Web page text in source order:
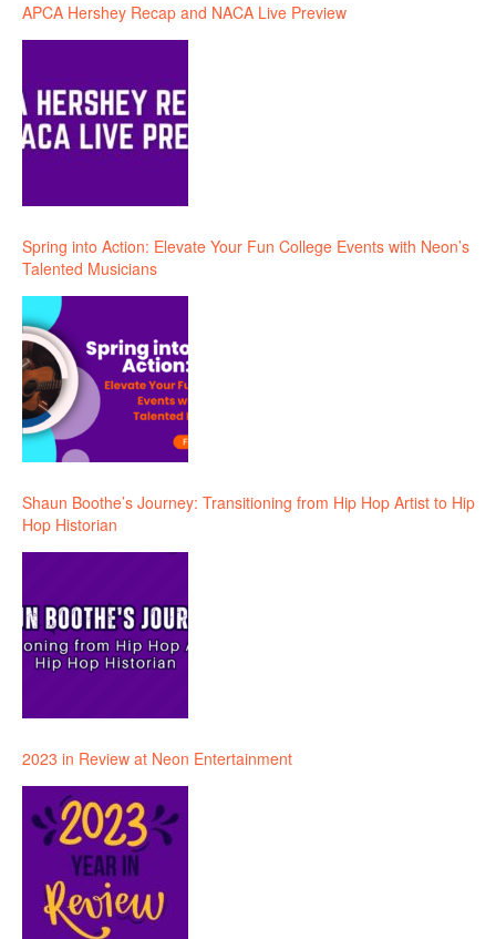
APCA Hershey Recap and NACA Live Preview
Spring into Action: Elevate Your Fun College Events with Neon’s
Talented Musicians
Shaun Boothe’s Journey: Transitioning from Hip Hop Artist to Hip
Hop Historian
2023 in Review at Neon Entertainment